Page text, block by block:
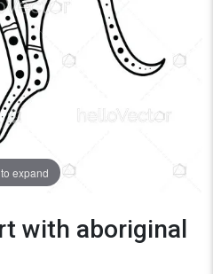
expand
with aboriginal